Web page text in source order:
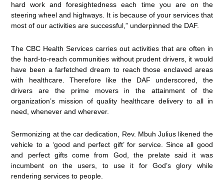
hard work and foresightedness each time you are on the
steering wheel and highways. It is because of your services that
most of our activities are successful,” underpinned the DAF.
The CBC Health Services carries out activities that are often in
the hard-to-reach communities without prudent drivers, it would
have been a farfetched dream to reach those enclaved areas
with healthcare. Therefore like the DAF underscored, the
drivers are the prime movers in the attainment of the
organization’s mission of quality healthcare delivery to all in
need, whenever and wherever.
Sermonizing at the car dedication, Rev. Mbuh Julius likened the
vehicle to a ‘good and perfect gift’ for service. Since all good
and perfect gifts come from God, the prelate said it was
incumbent on the users, to use it for God’s glory while
rendering services to people.